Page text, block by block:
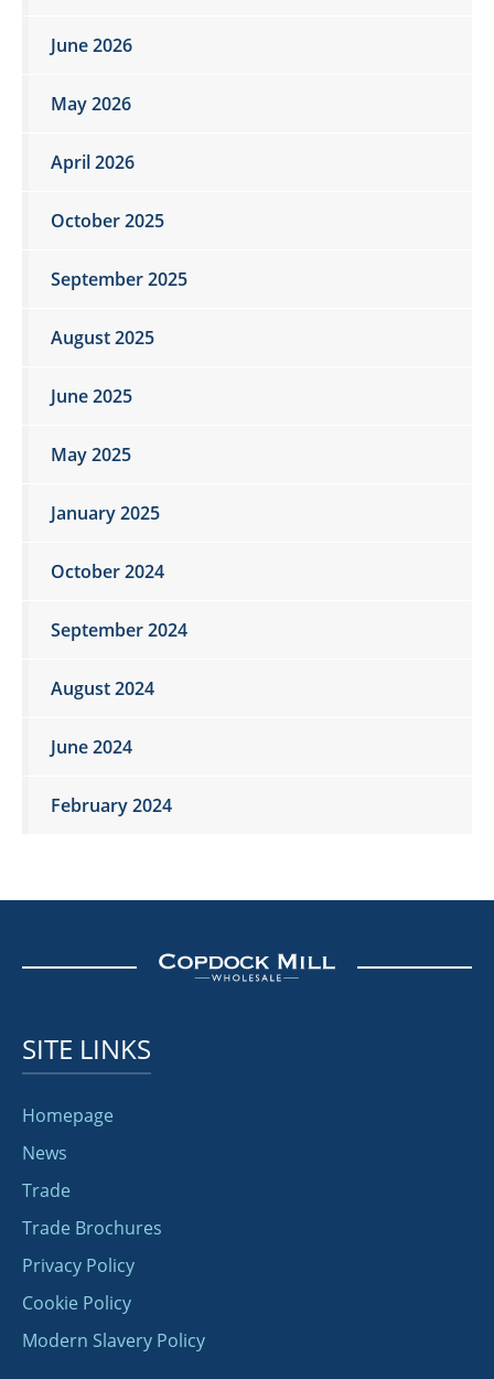
June 2026
May 2026
April 2026
October 2025
September 2025
August 2025
June 2025
May 2025
January 2025
October 2024
September 2024
August 2024
June 2024
February 2024
SITE LINKS
Homepage
News
Trade
Trade Brochures
Privacy Policy
Cookie Policy
Modern Slavery Policy